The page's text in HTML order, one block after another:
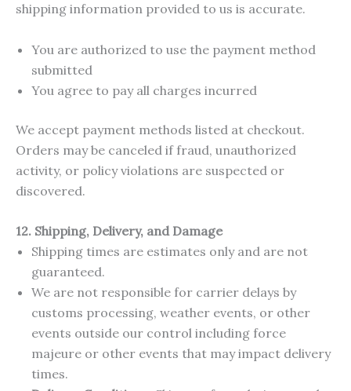
shipping information provided to us is accurate.
You are authorized to use the payment method
submitted
You agree to pay all charges incurred
We accept payment methods listed at checkout.
Orders may be canceled if fraud, unauthorized
activity, or policy violations are suspected or
discovered.
12. Shipping, Delivery, and Damage
Shipping times are estimates only and are not
guaranteed.
We are not responsible for carrier delays by
customs processing, weather events, or other
events outside our control including force
majeure or other events that may impact delivery
times.